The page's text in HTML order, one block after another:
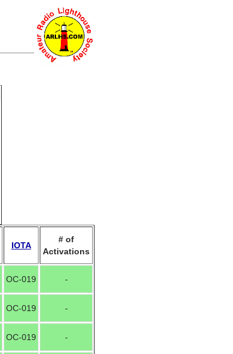
IOTA
# of
Activations
OC-019 -
OC-019 -
OC-019 -